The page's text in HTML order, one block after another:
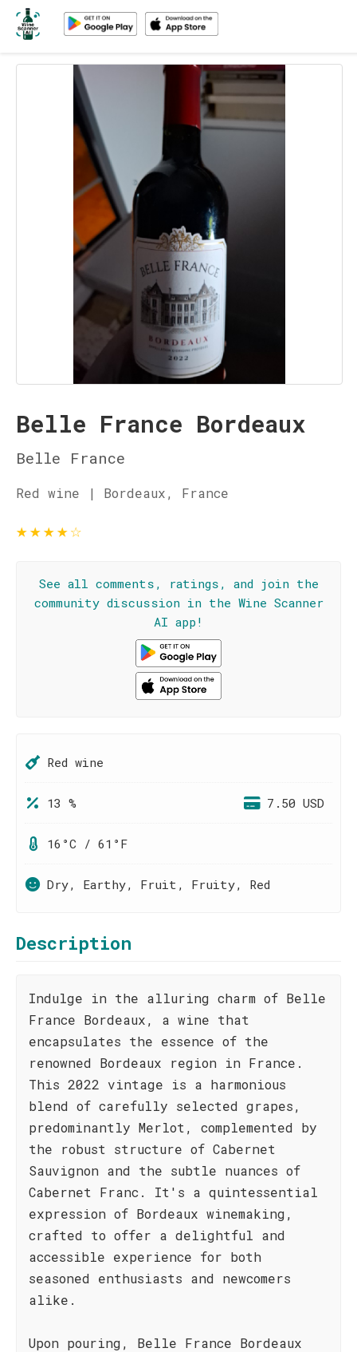
Belle France Bordeaux
Belle France
Red wine | Bordeaux, France
★★★★☆
See all comments, ratings, and join the
community discussion in the Wine Scanner
AI app!
Red wine
13 % 7.50 USD
16°C / 61°F
Dry, Earthy, Fruit, Fruity, Red
Description
Indulge in the alluring charm of Belle
France Bordeaux, a wine that
encapsulates the essence of the
renowned Bordeaux region in France.
This 2022 vintage is a harmonious
blend of carefully selected grapes,
predominantly Merlot, complemented by
the robust structure of Cabernet
Sauvignon and the subtle nuances of
Cabernet Franc. It's a quintessential
expression of Bordeaux winemaking,
crafted to offer a delightful and
accessible experience for both
seasoned enthusiasts and newcomers
alike.
Upon pouring, Belle France Bordeaux